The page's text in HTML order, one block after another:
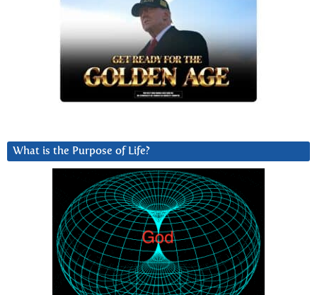
What is the Purpose of Life?